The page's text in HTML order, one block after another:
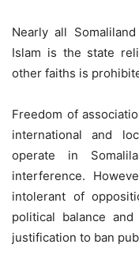
Nearly all
Islam is the state
other faiths is
Freedom of
international and
operate in
interference.
intolerant of
political balance
justification to ban